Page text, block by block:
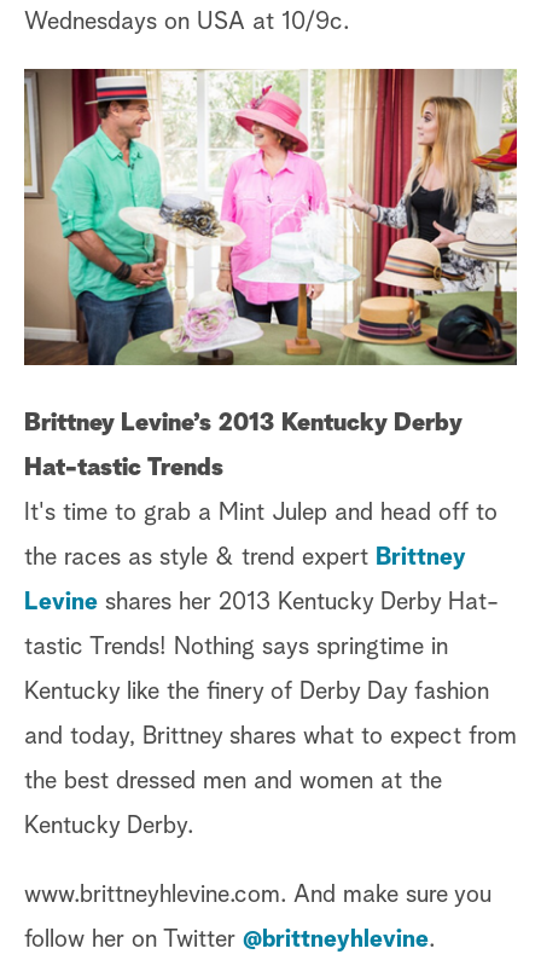
Wednesdays on USA at 10/9c.
Brittney Levine’s 2013 Kentucky Derby
Hat-tastic Trends
It's time to grab a Mint Julep and head off to
the races as style & trend expert Brittney
Levine shares her 2013 Kentucky Derby Hat-
tastic Trends! Nothing says springtime in
Kentucky like the finery of Derby Day fashion
and today, Brittney shares what to expect from
the best dressed men and women at the
Kentucky Derby.
www.brittneyhlevine.com. And make sure you
follow her on Twitter @brittneyhlevine.